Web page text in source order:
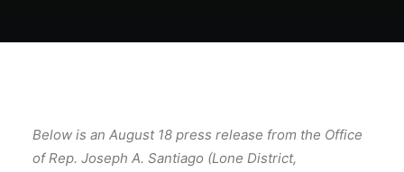
Below is an August 18 press release from the Office
of Rep. Joseph A. Santiago (Lone District,